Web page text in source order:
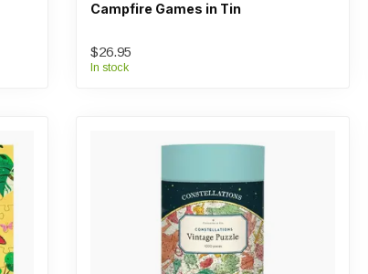
Campfire Games in Tin
$26.95
In stock